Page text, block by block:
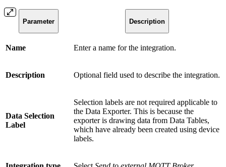
Parameter Description
Name Enter a name for the integration.
Description Optional field used to describe the integration.
Data Selection
Label
Selection labels are not required applicable to
the Data Exporter. This is because the
exporter is drawing data from Data Tables,
which have already been created using device
labels.